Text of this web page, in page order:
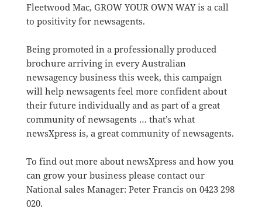
Fleetwood Mac, GROW YOUR OWN WAY is a call
to positivity for newsagents.
Being promoted in a professionally produced
brochure arriving in every Australian
newsagency business this week, this campaign
will help newsagents feel more confident about
their future individually and as part of a great
community of newsagents … that’s what
newsXpress is, a great community of newsagents.
To find out more about newsXpress and how you
can grow your business please contact our
National sales Manager: Peter Francis on 0423 298
020.